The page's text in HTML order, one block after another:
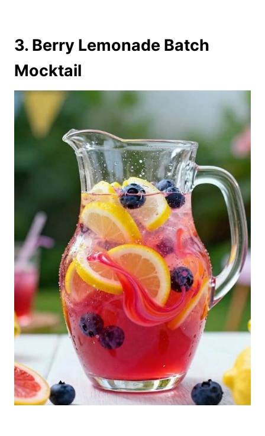
3. Berry Lemonade Batch
Mocktail